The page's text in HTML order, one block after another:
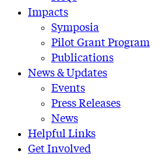
Impacts
Symposia
Pilot Grant Program
Publications
News & Updates
Events
Press Releases
News
Helpful Links
Get Involved